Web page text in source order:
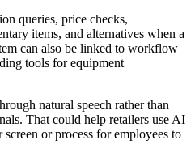
queries, price checks,
items, and alternatives when a
can also be linked to workflow
tools for equipment
natural speech rather than
That could help retailers use AI
or process for employees to